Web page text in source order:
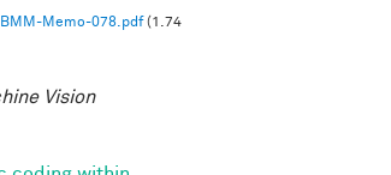
Memo-078.pdf(1.74
Vision